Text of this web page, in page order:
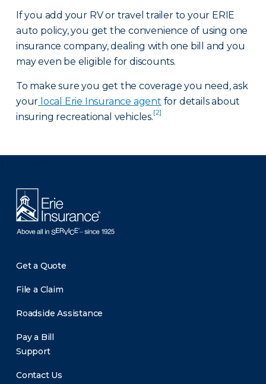
If you add your RV or travel trailer to your ERIE
auto policy, you get the convenience of using one
insurance company, dealing with one bill and you
may even be eligible for discounts.
To make sure you get the coverage you need, ask
your local Erie Insurance agent for details about
insuring recreational vehicles.[2]
Get a Quote
File a Claim
Roadside Assistance
Pay a Bill
Support
Contact Us